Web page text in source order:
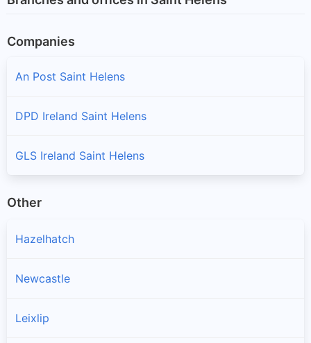
Companies
An Post Saint Helens
DPD Ireland Saint Helens
GLS Ireland Saint Helens
Other
Hazelhatch
Newcastle
Leixlip